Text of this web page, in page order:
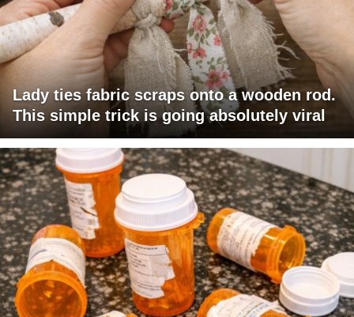
Lady ties fabric scraps onto a wooden rod.
This simple trick is going absolutely viral